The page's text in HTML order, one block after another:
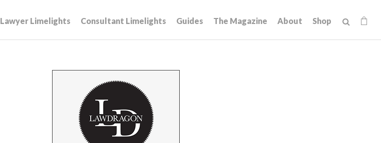
Lawyer Limelights Consultant Limelights Guides The Magazine About Shop